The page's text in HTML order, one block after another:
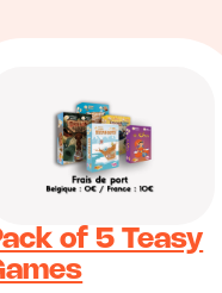
of 5 Teasy